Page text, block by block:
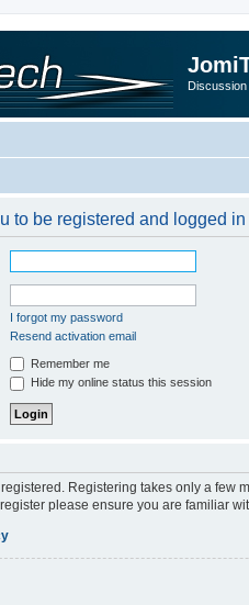
Discussion
to be registered and logged
I forgot my password
Resend activation email
Remember me
Hide my online status this session
Registering takes only a
please ensure you are familiar